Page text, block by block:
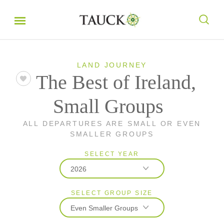
LAND JOURNEY
The Best of Ireland,
Small Groups
ALL DEPARTURES ARE SMALL OR EVEN
SMALLER GROUPS
SELECT YEAR
2026
2026
2027
SELECT GROUP SIZE
Even Smaller Groups